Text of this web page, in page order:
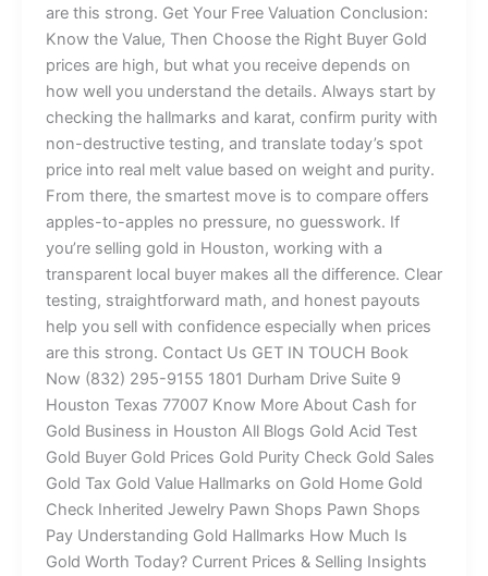
are this strong. Get Your Free Valuation Conclusion:
Know the Value, Then Choose the Right Buyer Gold
prices are high, but what you receive depends on
how well you understand the details. Always start by
checking the hallmarks and karat, confirm purity with
non-destructive testing, and translate today’s spot
price into real melt value based on weight and purity.
From there, the smartest move is to compare offers
apples-to-apples no pressure, no guesswork. If
you’re selling gold in Houston, working with a
transparent local buyer makes all the difference. Clear
testing, straightforward math, and honest payouts
help you sell with confidence especially when prices
are this strong. Contact Us GET IN TOUCH Book
Now (832) 295-9155 1801 Durham Drive Suite 9
Houston Texas 77007 Know More About Cash for
Gold Business in Houston All Blogs Gold Acid Test
Gold Buyer Gold Prices Gold Purity Check Gold Sales
Gold Tax Gold Value Hallmarks on Gold Home Gold
Check Inherited Jewelry Pawn Shops Pawn Shops
Pay Understanding Gold Hallmarks How Much Is
Gold Worth Today? Current Prices & Selling Insights